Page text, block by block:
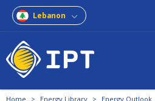
Lebanon
Home > Energy Library > Energy Outlook